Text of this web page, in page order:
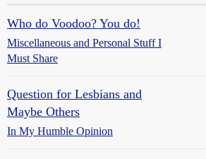
Who do Voodoo? You do!
Miscellaneous and Personal Stuff I
Must Share
Question for Lesbians and
Maybe Others
In My Humble Opinion